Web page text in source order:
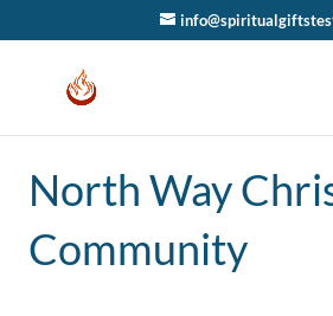
North Way
Community